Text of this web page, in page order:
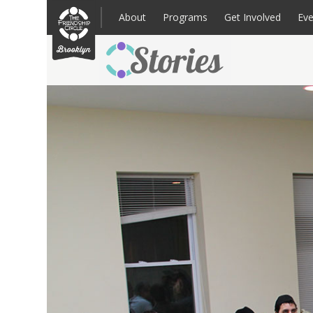
content About Programs
Families: Register for an Intake
Get Involved